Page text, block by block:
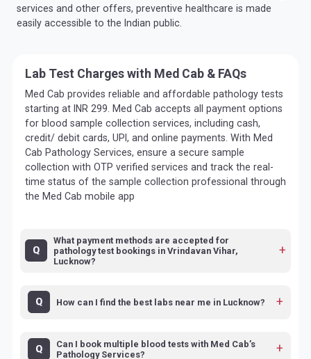
services and other offers, preventive healthcare is made
easily accessible to the Indian public.
Lab Test Charges with Med Cab & FAQs
Med Cab provides reliable and affordable pathology tests
starting at INR 299. Med Cab accepts all payment options
for blood sample collection services, including cash,
credit/ debit cards, UPI, and online payments. With Med
Cab Pathology Services, ensure a secure sample
collection with OTP verified services and track the real-
time status of the sample collection professional through
the Med Cab mobile app
What payment methods are accepted for
pathology test bookings in Vrindavan Vihar,
Lucknow?
How can I find the best labs near me in Lucknow?
Can I book multiple blood tests with Med Cab’s
Pathology Services?